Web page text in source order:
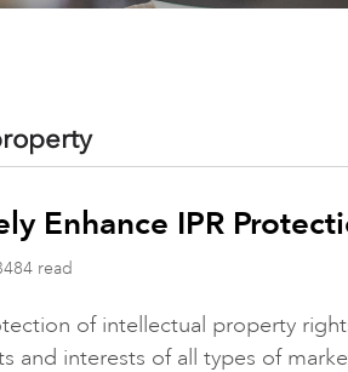
Enhance IPR
read
of intellectual property
and interests of all types of